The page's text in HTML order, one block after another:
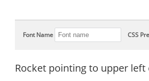
Font Name CSS
Rocket pointing to upper